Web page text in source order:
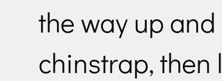
the way up
chinstrap,